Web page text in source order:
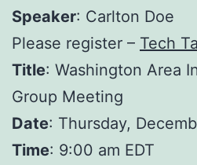
Speaker: Carlton Doe
Please register – Tech
Title: Washington Area
Group Meeting
Date: Thursday,
Time: 9:00 am EDT